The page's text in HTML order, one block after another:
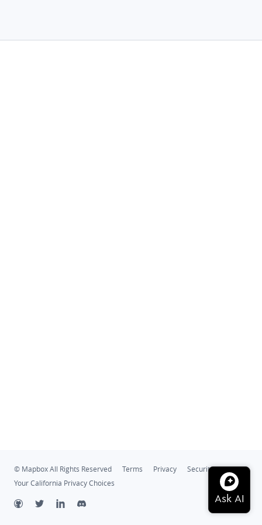
© Mapbox All Rights Reserved Terms Privacy
Security
Your California Privacy Choices